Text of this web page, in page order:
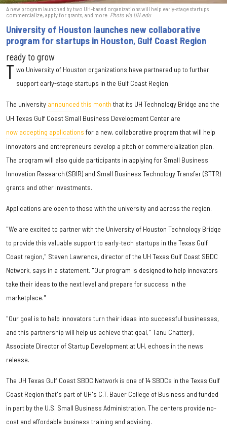
A new program launched by two UH-based organizations will help early-stage startups
commercialize, apply for grants, and more. Photo via UH.edu
University of Houston launches new collaborative
program for startups in Houston, Gulf Coast Region
ready to grow
T wo University of Houston organizations have partnered up to further
support early-stage startups in the Gulf Coast Region.
The university announced this month that its UH Technology Bridge and the
UH Texas Gulf Coast Small Business Development Center are
now accepting applications for a new, collaborative program that will help
innovators and entrepreneurs develop a pitch or commercialization plan.
The program will also guide participants in applying for Small Business
Innovation Research (SBIR) and Small Business Technology Transfer (STTR)
grants and other investments.
Applications are open to those with the university and across the region.
"We are excited to partner with the University of Houston Technology Bridge
to provide this valuable support to early-tech startups in the Texas Gulf
Coast region," Steven Lawrence, director of the UH Texas Gulf Coast SBDC
Network, says in a statement. "Our program is designed to help innovators
take their ideas to the next level and prepare for success in the
marketplace."
"Our goal is to help innovators turn their ideas into successful businesses,
and this partnership will help us achieve that goal," Tanu Chatterji,
Associate Director of Startup Development at UH, echoes in the news
release.
The UH Texas Gulf Coast SBDC Network is one of 14 SBDCs in the Texas Gulf
Coast Region that's part of UH's C.T. Bauer College of Business and funded
in part by the U.S. Small Business Administration. The centers provide no-
cost and affordable business training and advising.